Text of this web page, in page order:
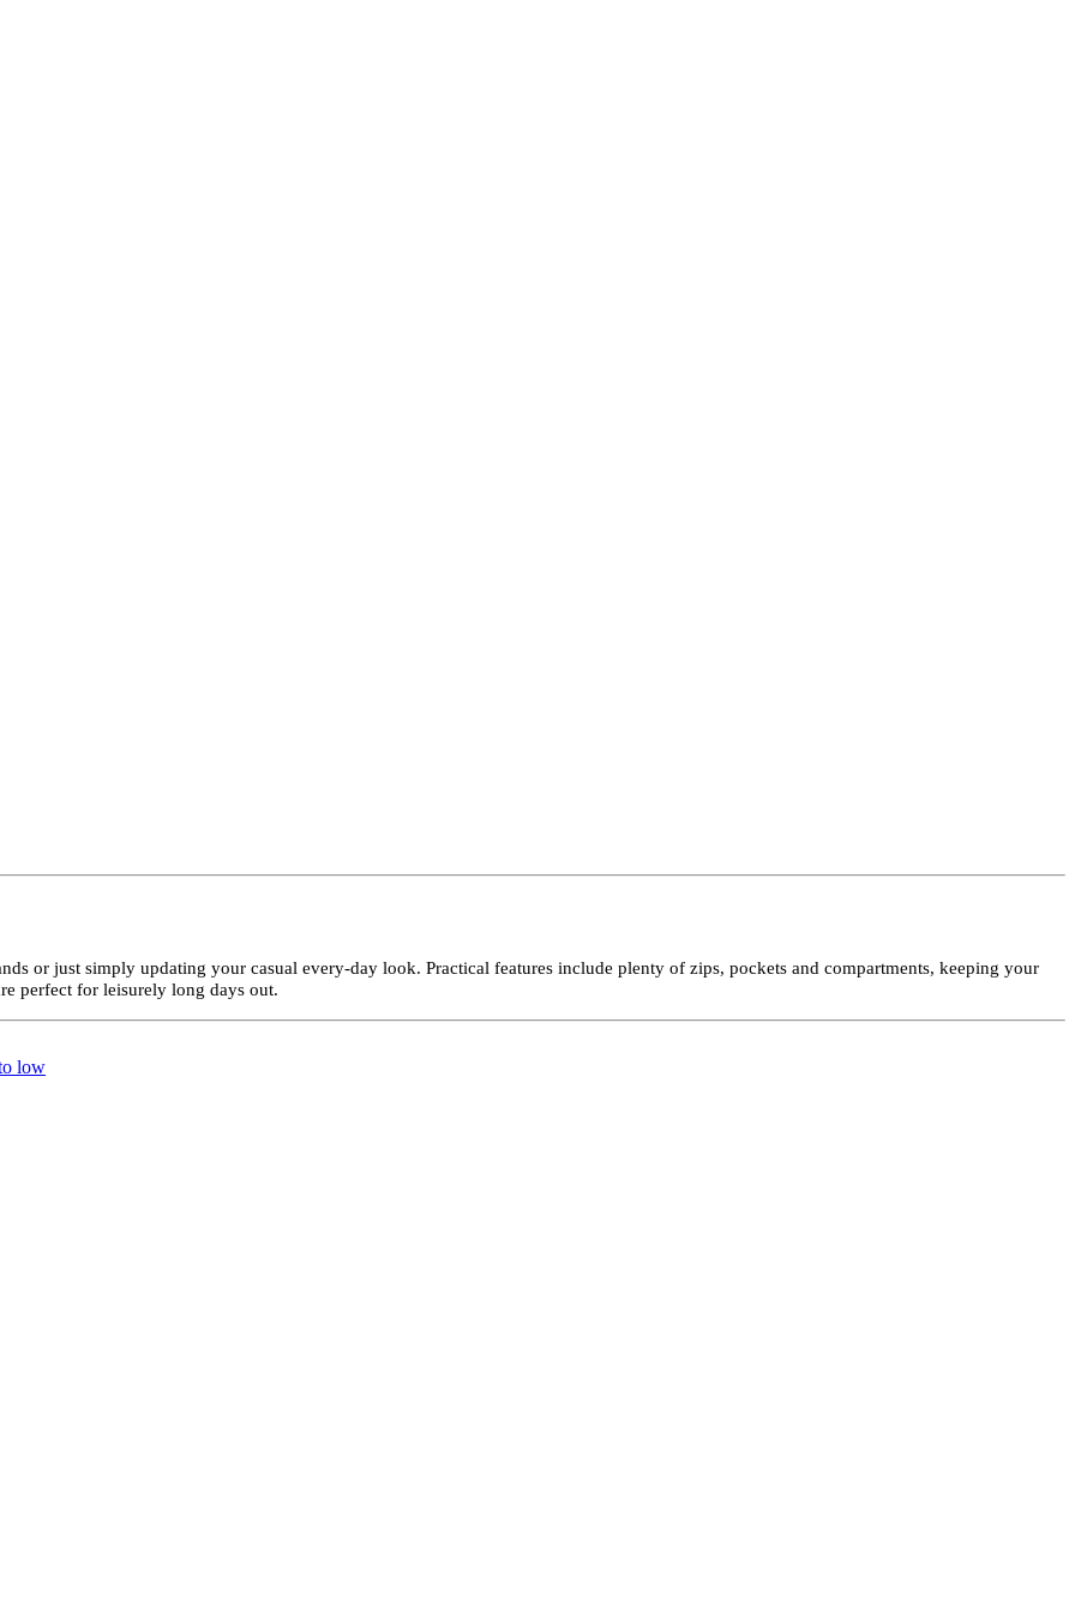
or just simply updating your casual every-day look. Practical features include plenty of zips, pockets and compartments, keeping your
perfect for leisurely long days out.
low